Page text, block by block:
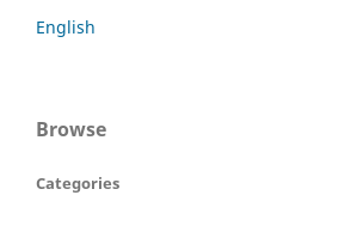
English
Browse
Categories